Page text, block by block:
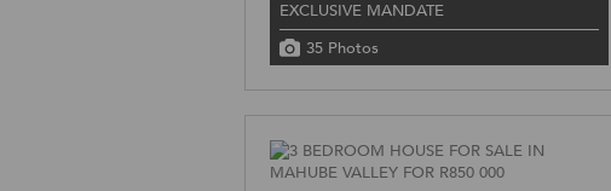
EXCLUSIVE MANDATE
35 Photos